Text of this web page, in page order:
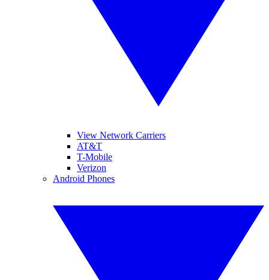
View Network Carriers
AT&T
T-Mobile
Verizon
Android Phones